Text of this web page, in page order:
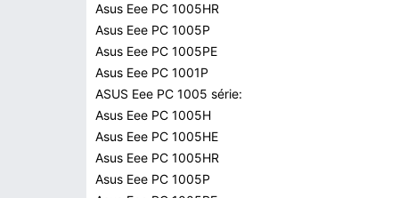
Asus Eee PC 1005HR
Asus Eee PC 1005P
Asus Eee PC 1005PE
Asus Eee PC 1001P
ASUS Eee PC 1005 série:
Asus Eee PC 1005H
Asus Eee PC 1005HE
Asus Eee PC 1005HR
Asus Eee PC 1005P